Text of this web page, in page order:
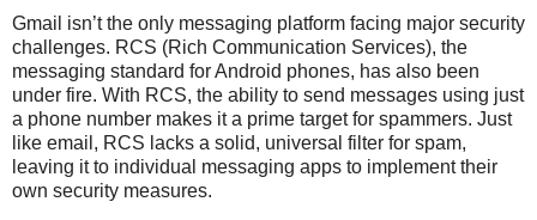
Gmail isn’t the only messaging platform facing major security
challenges. RCS (Rich Communication Services), the
messaging standard for Android phones, has also been
under fire. With RCS, the ability to send messages using just
a phone number makes it a prime target for spammers. Just
like email, RCS lacks a solid, universal filter for spam,
leaving it to individual messaging apps to implement their
own security measures.